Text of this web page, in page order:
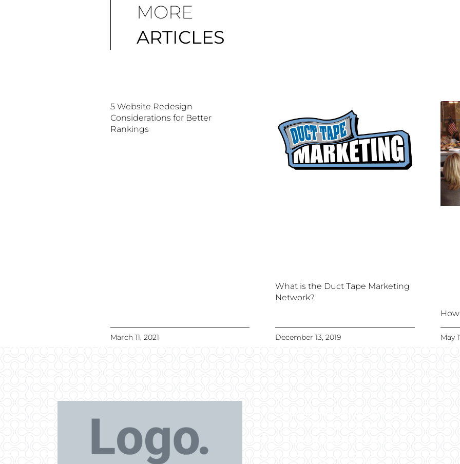
MORE
ARTICLES
5 Website Redesign
Considerations for Better
Rankings
March 11, 2021
What is the Duct Tape Marketing
Network?
December 13, 2019 May